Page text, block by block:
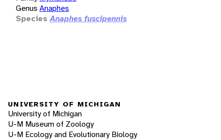
Genus Anaphes
Species Anaphes fuscipennis
UNIVERSITY OF MICHIGAN
University of Michigan
U-M Museum of Zoology
U-M Ecology and Evolutionary Biology